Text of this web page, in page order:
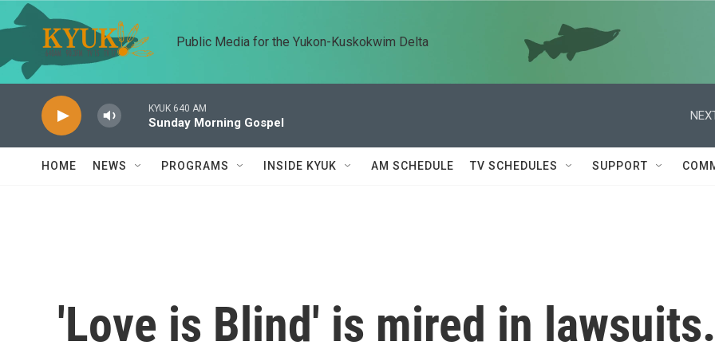
Skip to main content
Public Media for the Yukon-Kuskokwim Delta
KYUK 640 AM
Sunday Morning Gospel
HOME NEWS PROGRAMS INSIDE KYUK AM SCHEDULE TV SCHEDULES SUPPORT
'Love is Blind' is mired in lawsuits.